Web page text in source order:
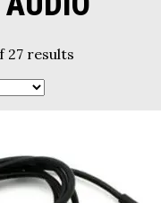
27 results